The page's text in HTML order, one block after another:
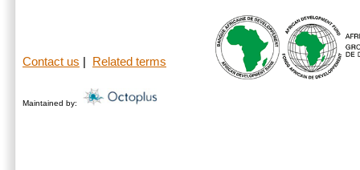
Contact us Related terms
Maintained by: